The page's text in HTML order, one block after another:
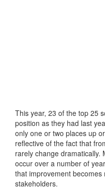
This year, 23 of the top 25
position as they had last
only one or two places up
reflective of the fact that
rarely change dramatically.
occur over a number of
that improvement
stakeholders.